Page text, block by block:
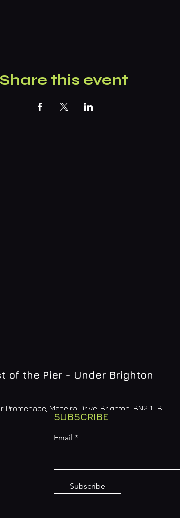
Share this event
of the Pier - Under Brighton
Promenade, Madeira Drive, Brighton, BN2 1TB
SUBSCRIBE
Email
Subscribe